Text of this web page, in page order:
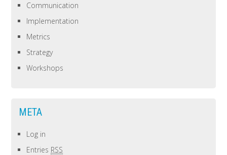
Communication
Implementation
Metrics
Strategy
Workshops
META
Log in
Entries RSS